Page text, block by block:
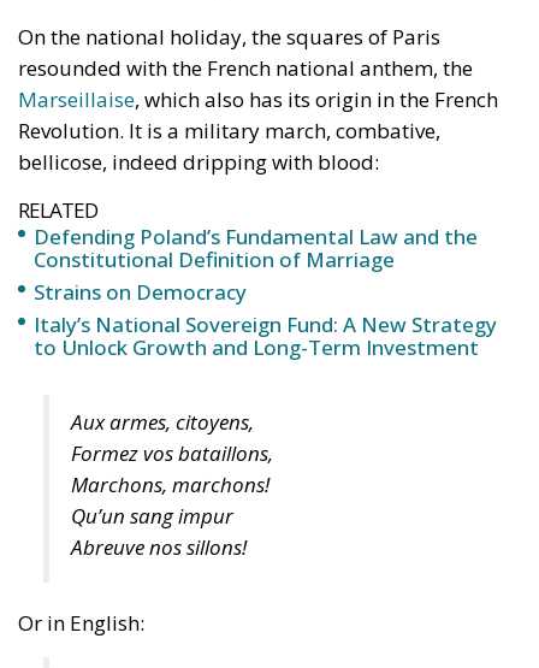
On the national holiday, the squares of Paris
resounded with the French national anthem, the
Marseillaise, which also has its origin in the French
Revolution. It is a military march, combative,
bellicose, indeed dripping with blood:
RELATED
Defending Poland’s Fundamental Law and the
Constitutional Definition of Marriage
Strains on Democracy
Italy’s National Sovereign Fund: A New Strategy
to Unlock Growth and Long-Term Investment
Aux armes, citoyens,
Formez vos bataillons,
Marchons, marchons!
Qu’un sang impur
Abreuve nos sillons!
Or in English: